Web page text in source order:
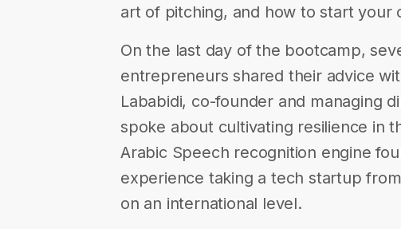
art of pitching, and how to start your
On the last day of the bootcamp,
entrepreneurs shared their advice
Lababidi, co-founder and managing
spoke about cultivating resilience in
Arabic Speech recognition engine
experience taking a tech startup
on an international level.